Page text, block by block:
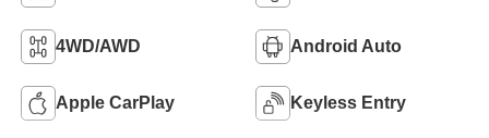
4WD/AWD Android Auto
Apple CarPlay Keyless Entry